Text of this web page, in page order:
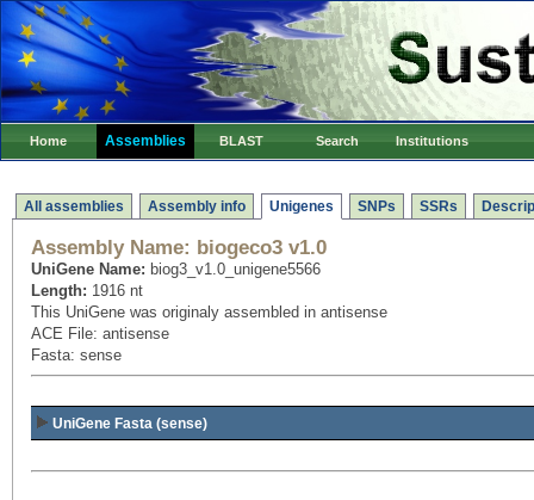
Home Assemblies BLAST Search Institutions
All assemblies Assembly info Unigenes SNPs SSRs
Assembly Name: biogeco3 v1.0
UniGene Name: biog3_v1.0_unigene5566
Length: 1916 nt
This UniGene was originaly assembled in antisense
ACE File: antisense
Fasta: sense
UniGene Fasta (sense)